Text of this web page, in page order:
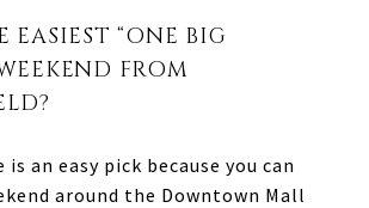
EASIEST “ONE BIG
FROM
an easy pick because you can
around the Downtown Mall